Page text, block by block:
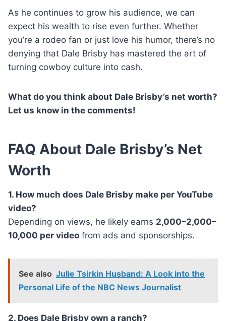
As he continues to grow his audience, we can
expect his wealth to rise even further. Whether
you’re a rodeo fan or just love his humor, there’s no
denying that Dale Brisby has mastered the art of
turning cowboy culture into cash.
What do you think about Dale Brisby’s net worth?
Let us know in the comments!
FAQ About Dale Brisby’s Net
Worth
1. How much does Dale Brisby make per YouTube
video?
Depending on views, he likely earns 2,000–2,000–
10,000 per video from ads and sponsorships.
See also Julie Tsirkin Husband: A Look into the
Personal Life of the NBC News Journalist
2. Does Dale Brisby own a ranch?